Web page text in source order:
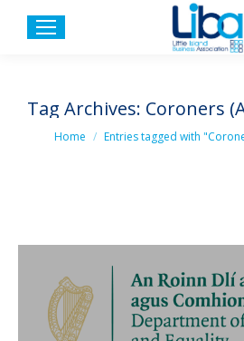
Tag Archives: Coroners
You are here:
Home Entries tagged with